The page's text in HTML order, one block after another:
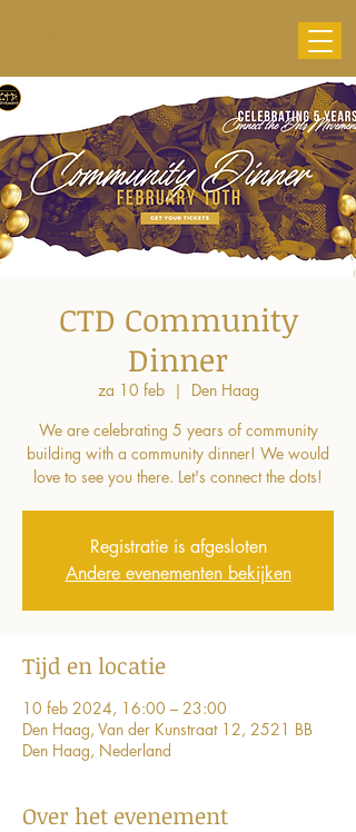
CTD Community
Dinner
za 10 feb
  |
Den Haag
We are celebrating 5 years of community
building with a community dinner! We would
love to see you there. Let's connect the dots!
Registratie is afgesloten
Andere evenementen bekijken
Tijd en locatie
10 feb 2024, 16:00 – 23:00
Den Haag, Van der Kunstraat 12, 2521 BB
Den Haag, Nederland
Over het evenement